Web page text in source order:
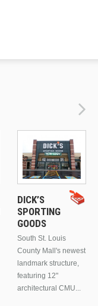
DICK’S
SPORTING
GOODS
South St. Louis
County Mall's newest
landmark structure,
featuring 12"
architectural CMU...